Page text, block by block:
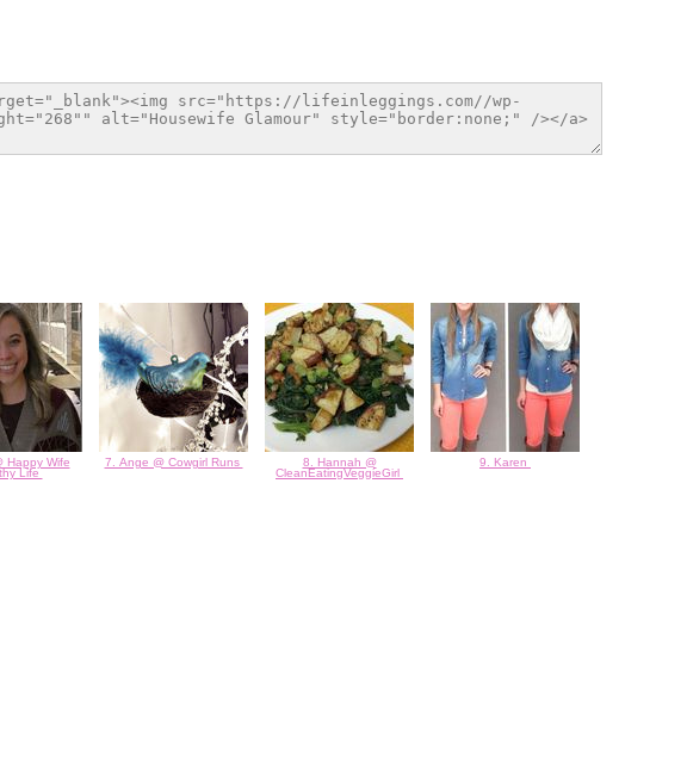
Happy Wife
Life
7. Ange @ Cowgirl Runs
8. Hannah @
CleanEatingVeggieGirl
9. Karen